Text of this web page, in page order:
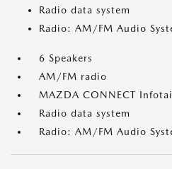
Radio data system
Radio: AM/FM Audio
6 Speakers
AM/FM radio
MAZDA CONNECT
Radio data system
Radio: AM/FM Audio